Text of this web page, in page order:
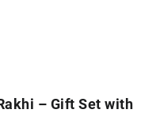
– Gift Set with